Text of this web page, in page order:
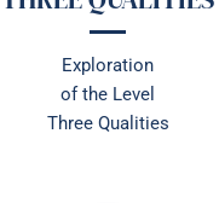
Exploration
ofthe Level
Three Qualities